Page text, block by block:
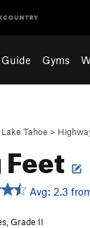
Gyms
Lake Tahoe >
Avg: 2.3
Grade II